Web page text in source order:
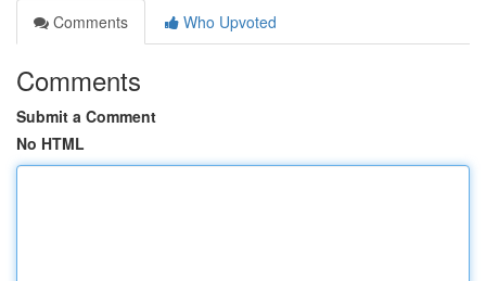
Comments
Who Upvoted
Comments
Submit a Comment
No HTML